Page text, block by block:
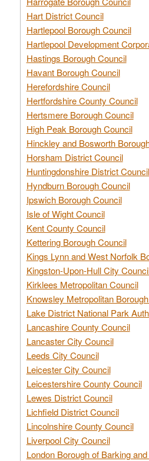
Hart District Council
Hartlepool Borough Council
Hartlepool Development
Hastings Borough Council
Havant Borough Council
Herefordshire Council
Hertfordshire County Council
Hertsmere Borough Council
High Peak Borough Council
Hinckley and Bosworth
Horsham District Council
Huntingdonshire District Council
Hyndburn Borough Council
Ipswich Borough Council
Isle of Wight Council
Kent County Council
Kettering Borough Council
Kings Lynn and West Norfolk
Kingston-Upon-Hull City
Kirklees Metropolitan Council
Knowsley Metropolitan
Lake District National Park
Lancashire County Council
Lancaster City Council
Leeds City Council
Leicester City Council
Leicestershire County Council
Lewes District Council
Lichfield District Council
Lincolnshire County Council
Liverpool City Council
London Borough of Barking